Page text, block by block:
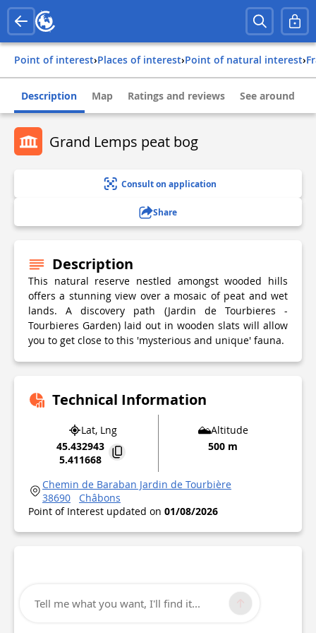
Point of interest› Places of interest› Point of natural interest›
Description Map Ratings and reviews See around
Grand Lemps peat bog
Consult on application
Share
Description
This natural reserve nestled amongst wooded hills
offers a stunning view over a mosaic of peat and wet
lands. A discovery path (Jardin de Tourbieres -
Tourbieres Garden) laid out in wooden slats will allow
you to get close to this 'mysterious and unique' fauna.
Technical Information
Lat, Lng
45.432943
5.411668
Altitude
500 m
Chemin de Baraban Jardin de Tourbière
38690
Châbons
Point of Interest updated on 01/08/2026
Tell me what you want, I'll find it...